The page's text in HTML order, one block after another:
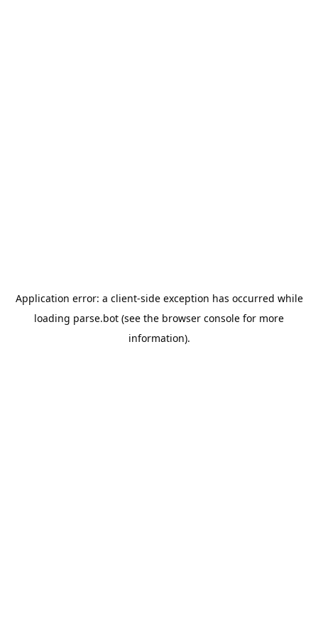
Application error: a client-side exception has occurred while
loading parse.bot (see the browser console for more
information).